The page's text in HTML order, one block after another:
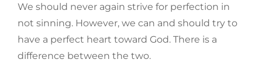
We should never again strive for perfection in
not sinning. However, we can and should try to
have a perfect heart toward God. There is a
difference between the two.